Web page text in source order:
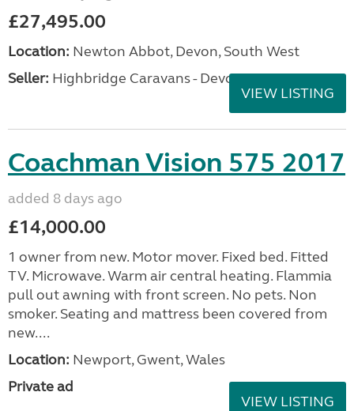
£27,495.00
Location: Newton Abbot, Devon, South West
Seller: Highbridge Caravans - Devon
VIEW LISTING
Coachman Vision 575 2017
added 8 days ago
£14,000.00
1 owner from new. Motor mover. Fixed bed. Fitted
TV. Microwave. Warm air central heating. Flammia
pull out awning with front screen. No pets. Non
smoker. Seating and mattress been covered from
new....
Location: Newport, Gwent, Wales
Private ad
VIEW LISTING